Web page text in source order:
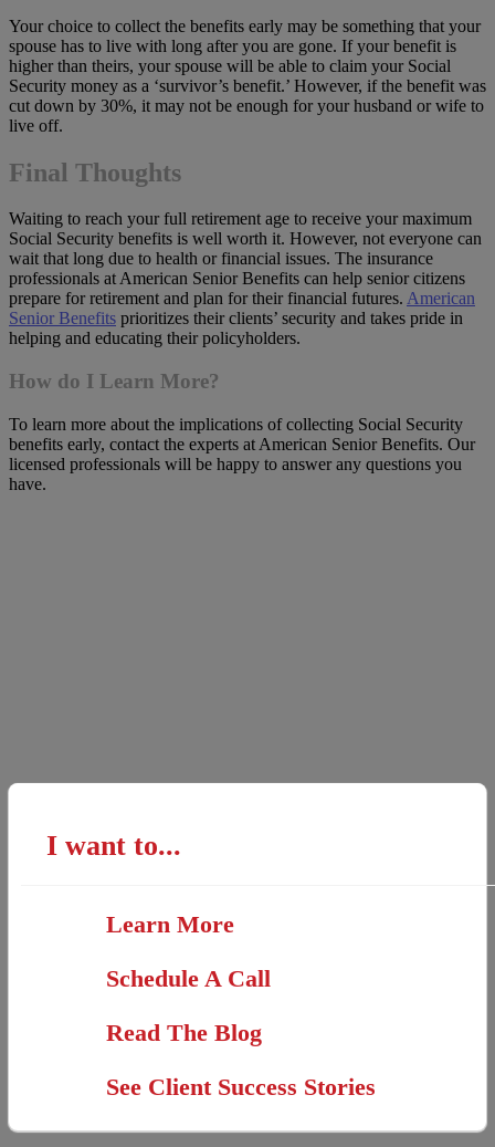
Your choice to collect the benefits early may be something that your
spouse has to live with long after you are gone. If your benefit is
higher than theirs, your spouse will be able to claim your Social
Security money as a ‘survivor’s benefit.’ However, if the benefit was
cut down by 30%, it may not be enough for your husband or wife to
live off.
Final Thoughts
Waiting to reach your full retirement age to receive your maximum
Social Security benefits is well worth it. However, not everyone can
wait that long due to health or financial issues. The insurance
professionals at American Senior Benefits can help senior citizens
prepare for retirement and plan for their financial futures. American
Senior Benefits prioritizes their clients’ security and takes pride in
helping and educating their policyholders.
How do I Learn More?
To learn more about the implications of collecting Social Security
benefits early, contact the experts at American Senior Benefits. Our
licensed professionals will be happy to answer any questions you
have.
I want to...
Learn More
Schedule A Call
Read The Blog
See Client Success Stories